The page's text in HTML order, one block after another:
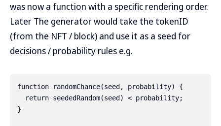
was now a function with a specific rendering order.
Later The generator would take the tokenID
(from the NFT / block) and use it as a seed for
decisions / probability rules e.g.
function randomChance(seed, probability) {
}